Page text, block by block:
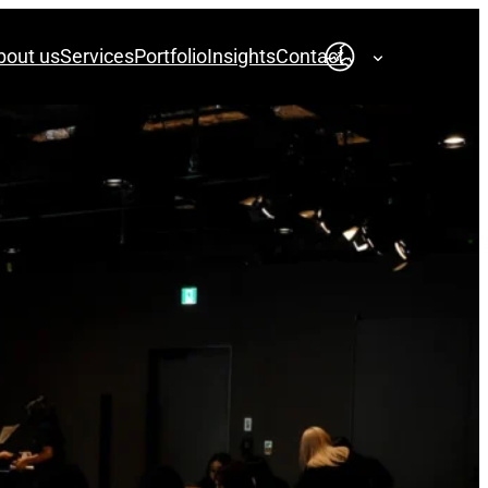
usServicesPortfolioInsightsContactEnglish